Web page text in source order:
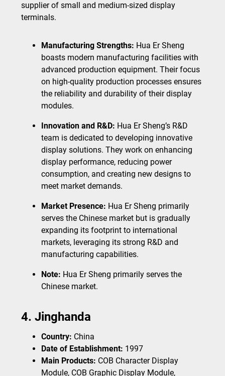
supplier of small and medium-sized display
terminals.
Manufacturing Strengths: Hua Er Sheng
boasts modern manufacturing facilities with
advanced production equipment. Their focus
on high-quality production processes ensures
the reliability and durability of their display
modules.
Innovation and R&D: Hua Er Sheng’s R&D
team is dedicated to developing innovative
display solutions. They work on enhancing
display performance, reducing power
consumption, and creating new designs to
meet market demands.
Market Presence: Hua Er Sheng primarily
serves the Chinese market but is gradually
expanding its footprint to international
markets, leveraging its strong R&D and
manufacturing capabilities.
Note: Hua Er Sheng primarily serves the
Chinese market.
4. Jinghanda
Country: China
Date of Establishment: 1997
Main Products: COB Character Display
Module, COB Graphic Display Module,